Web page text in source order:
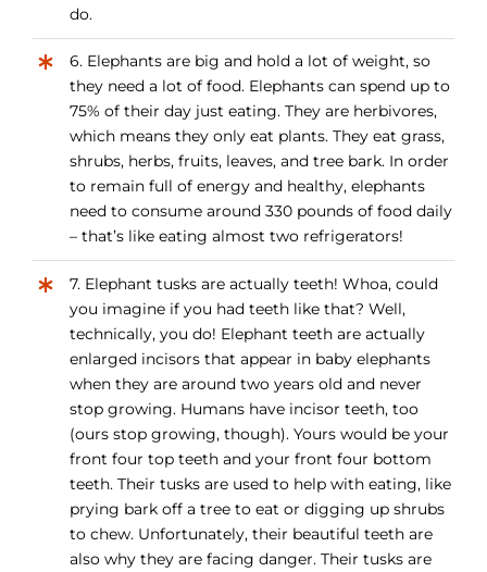
do.
6. Elephants are big and hold a lot of weight, so
they need a lot of food. Elephants can spend up to
75% of their day just eating. They are herbivores,
which means they only eat plants. They eat grass,
shrubs, herbs, fruits, leaves, and tree bark. In order
to remain full of energy and healthy, elephants
need to consume around 330 pounds of food daily
– that’s like eating almost two refrigerators!
7. Elephant tusks are actually teeth! Whoa, could
you imagine if you had teeth like that? Well,
technically, you do! Elephant teeth are actually
enlarged incisors that appear in baby elephants
when they are around two years old and never
stop growing. Humans have incisor teeth, too
(ours stop growing, though). Yours would be your
front four top teeth and your front four bottom
teeth. Their tusks are used to help with eating, like
prying bark off a tree to eat or digging up shrubs
to chew. Unfortunately, their beautiful teeth are
also why they are facing danger. Their tusks are